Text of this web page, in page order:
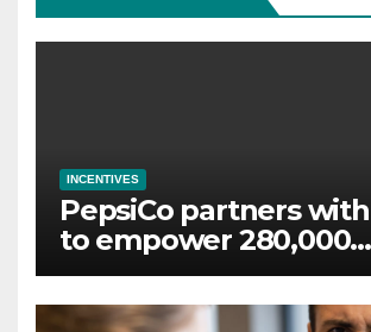
INCENTIVES
PepsiCo partners
to empower 280,000
employees through
wellbeing